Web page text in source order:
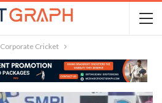
Corporate Cricket